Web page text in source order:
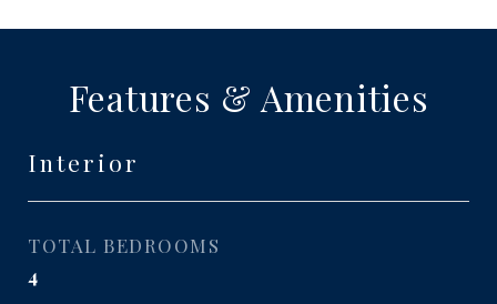
Features & Amenities
Interior
TOTAL BEDROOMS
4